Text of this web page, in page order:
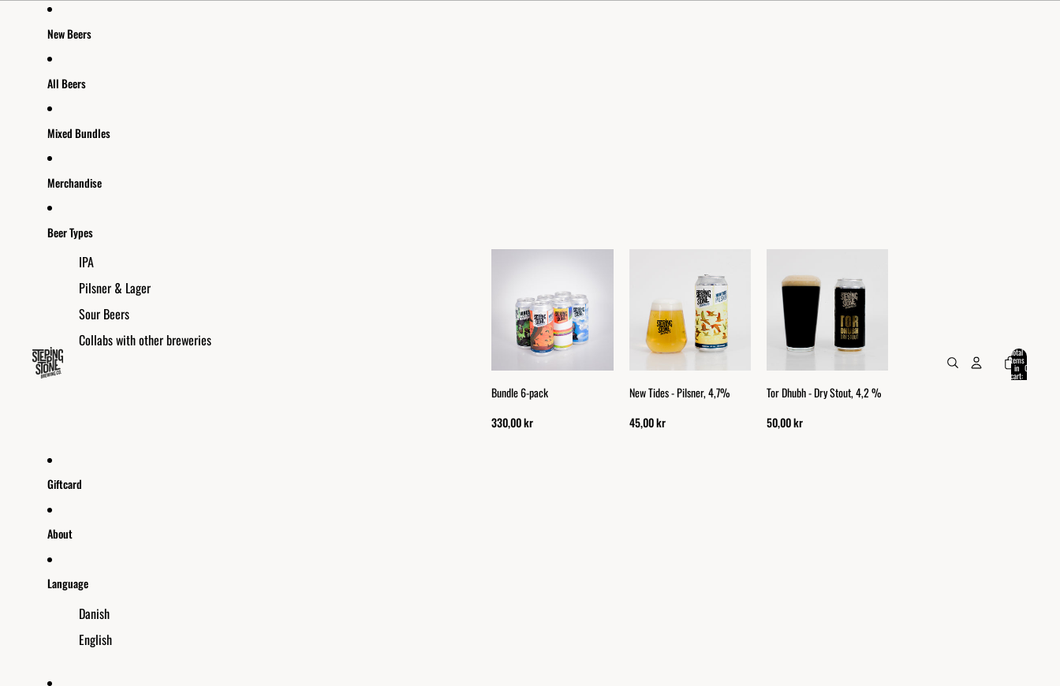
New Beers
All Beers
Mixed Bundles
Merchandise
Beer Types
IPA
Pilsner & Lager
Sour Beers
Collabs with other breweries
Bundle 6-pack
330,00 kr
New Tides - Pilsner, 4,7%
45,00 kr
Tor Dhubh - Dry Stout, 4,2 %
50,00 kr
Giftcard
About
Language
Danish
English
Total
items
in
cart:
0
0